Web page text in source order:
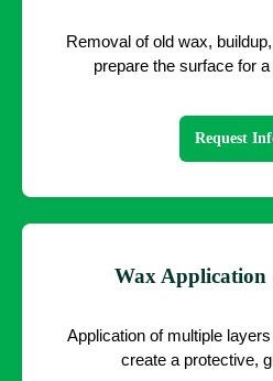
Removal of old wax,
prepare the surface for
Request
Wax
Application of multiple
create a protective,